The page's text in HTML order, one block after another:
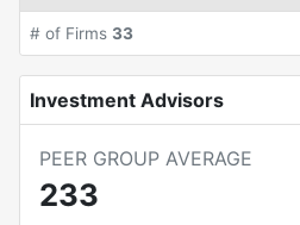
# of Firms 33
Investment Advisors
PEER GROUP AVERAGE
233